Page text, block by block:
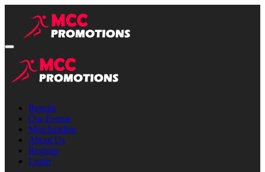
Results
Our Events
Merchandise
About Us
Register
Login